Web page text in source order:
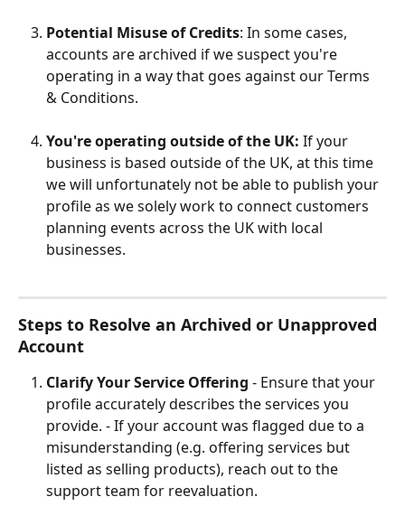
Potential Misuse of Credits: In some cases,
accounts are archived if we suspect you're
operating in a way that goes against our Terms
& Conditions.
You're operating outside of the UK: If your
business is based outside of the UK, at this time
we will unfortunately not be able to publish your
profile as we solely work to connect customers
planning events across the UK with local
businesses.
Steps to Resolve an Archived or Unapproved
Account
Clarify Your Service Offering - Ensure that your
profile accurately describes the services you
provide. - If your account was flagged due to a
misunderstanding (e.g. offering services but
listed as selling products), reach out to the
support team for reevaluation.